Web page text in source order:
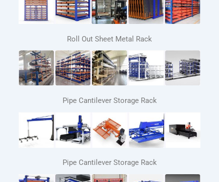
Roll Out Sheet Metal Rack
Pipe Cantilever Storage Rack
Pipe Cantilever Storage Rack